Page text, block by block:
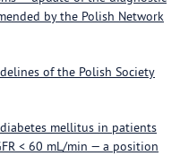
by the Polish Network
of the Polish Society
mellitus in patients
< 60 mL/min — a position